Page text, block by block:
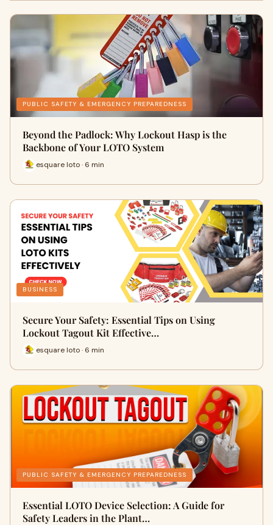
PUBLIC SAFETY & EMERGENCY PREPAREDNESS
Beyond the Padlock: Why Lockout Hasp is the
Backbone of Your LOTO System
esquare loto · 6 min
BUSINESS
Secure Your Safety: Essential Tips on Using
Lockout Tagout Kit Effective…
esquare loto · 6 min
PUBLIC SAFETY & EMERGENCY PREPAREDNESS
Essential LOTO Device Selection: A Guide for
Safety Leaders in the Plant…